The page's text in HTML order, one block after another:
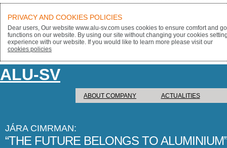
ALU-SV
ABOUT COMPANY ACTUALITIES
JÁRA CIMRMAN:
THE FUTURE BELONGS TO ALUMINIUM
PRIVACY AND COOKIES POLICIES
Dear users, Our website www.alu-sv.com uses cookies to ensure comfort and
functions on our website. By using our site without changing your cookies
experience with our website. If you would like to learn more please visit our
cookies policies